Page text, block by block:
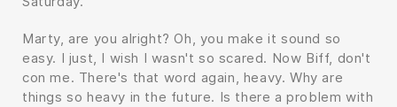
Marty, are you alright? Oh, you make it sound so
easy. I just, I wish I wasn't so scared. Now Biff, don't
con me. There's that word again, heavy. Why are
things so heavy in the future. Is there a problem with